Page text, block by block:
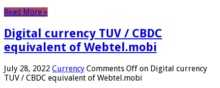
Read More »
Digital currency TUV / CBDC
equivalent of Webtel.mobi
July 28, 2022 Currency Comments Off on Digital currency
TUV / CBDC equivalent of Webtel.mobi